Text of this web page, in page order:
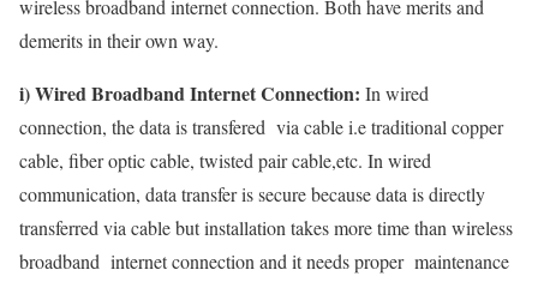
wireless broadband internet connection. Both have merits and
demerits in their own way.
i) Wired Broadband Internet Connection: In wired
connection, the data is transfered via cable i.e traditional copper
cable, fiber optic cable, twisted pair cable,etc. In wired
communication, data transfer is secure because data is directly
transferred via cable but installation takes more time than wireless
broadband internet connection and it needs proper maintenance